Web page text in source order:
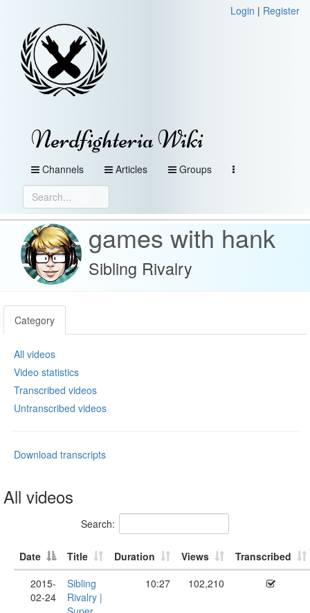
Login | Register
Nerdfighteria Wiki
Channels Articles Groups
games with hank
Sibling Rivalry
Category
All videos
Video statistics
Transcribed videos
Untranscribed videos
Download transcripts
All videos
Search:
Date Title Duration Views
Transcribed
2015-
02-24
Sibling
Rivalry |
10:27 102,210